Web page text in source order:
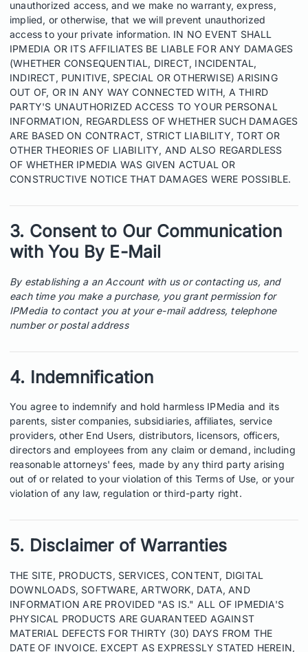
unauthorized access, and we make no warranty, express,
implied, or otherwise, that we will prevent unauthorized
access to your private information. IN NO EVENT SHALL
IPMEDIA OR ITS AFFILIATES BE LIABLE FOR ANY DAMAGES
(WHETHER CONSEQUENTIAL, DIRECT, INCIDENTAL,
INDIRECT, PUNITIVE, SPECIAL OR OTHERWISE) ARISING
OUT OF, OR IN ANY WAY CONNECTED WITH, A THIRD
PARTY'S UNAUTHORIZED ACCESS TO YOUR PERSONAL
INFORMATION, REGARDLESS OF WHETHER SUCH DAMAGES
ARE BASED ON CONTRACT, STRICT LIABILITY, TORT OR
OTHER THEORIES OF LIABILITY, AND ALSO REGARDLESS
OF WHETHER IPMEDIA WAS GIVEN ACTUAL OR
CONSTRUCTIVE NOTICE THAT DAMAGES WERE POSSIBLE.
3. Consent to Our Communication
with You By E-Mail
By establishing a an Account with us or contacting us, and
each time you make a purchase, you grant permission for
IPMedia to contact you at your e-mail address, telephone
number or postal address
4. Indemnification
You agree to indemnify and hold harmless IPMedia and its
parents, sister companies, subsidiaries, affiliates, service
providers, other End Users, distributors, licensors, officers,
directors and employees from any claim or demand, including
reasonable attorneys' fees, made by any third party arising
out of or related to your violation of this Terms of Use, or your
violation of any law, regulation or third-party right.
5. Disclaimer of Warranties
THE SITE, PRODUCTS, SERVICES, CONTENT, DIGITAL
DOWNLOADS, SOFTWARE, ARTWORK, DATA, AND
INFORMATION ARE PROVIDED "AS IS." ALL OF IPMEDIA'S
PHYSICAL PRODUCTS ARE GUARANTEED AGAINST
MATERIAL DEFECTS FOR THIRTY (30) DAYS FROM THE
DATE OF INVOICE. EXCEPT AS EXPRESSLY STATED HEREIN,